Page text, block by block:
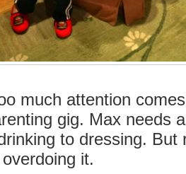
much attention
gig. Max needs
to dressing. But
it.